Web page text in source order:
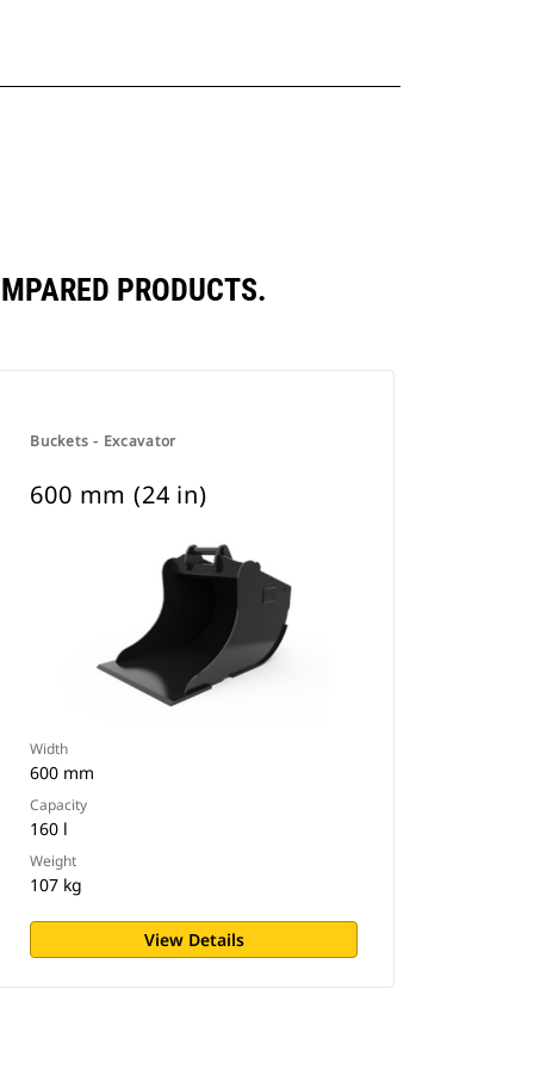
PRODUCTS.
Buckets - Excavator
600 mm (24 in)
Width
600 mm
Capacity
160 l
Weight
107 kg
View Details